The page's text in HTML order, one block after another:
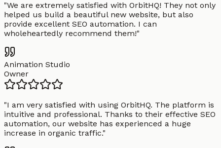
"We are extremely satisfied with OrbitHQ! They not only
helped us build a beautiful new website, but also
provide excellent SEO automation. I can
wholeheartedly recommend them!"
Animation Studio
Owner
"I am very satisfied with using OrbitHQ. The platform is
intuitive and professional. Thanks to their effective SEO
automation, our website has experienced a huge
increase in organic traffic."